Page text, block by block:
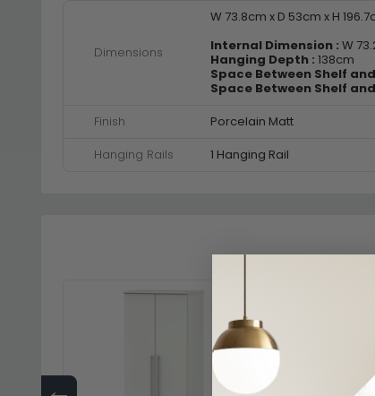
Dimensions
W 73.8cm x D 53cm x H
Internal Dimension : W
Hanging Depth : 138cm
Space Between Shelf
Space Between Shelf
Finish Porcelain Matt
Hanging Rails
1 Hanging Rail